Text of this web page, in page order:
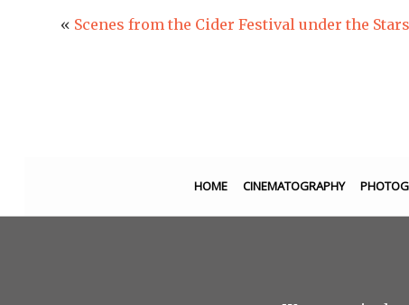
« Scenes from the Cider Festival under the
HOME CINEMATOGRAPHY